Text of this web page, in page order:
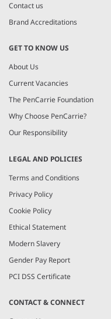
Contact us
Brand Accreditations
GET TO KNOW US
About Us
Current Vacancies
The PenCarrie Foundation
Why Choose PenCarrie?
Our Responsibility
LEGAL AND POLICIES
Terms and Conditions
Privacy Policy
Cookie Policy
Ethical Statement
Modern Slavery
Gender Pay Report
PCI DSS Certificate
CONTACT & CONNECT